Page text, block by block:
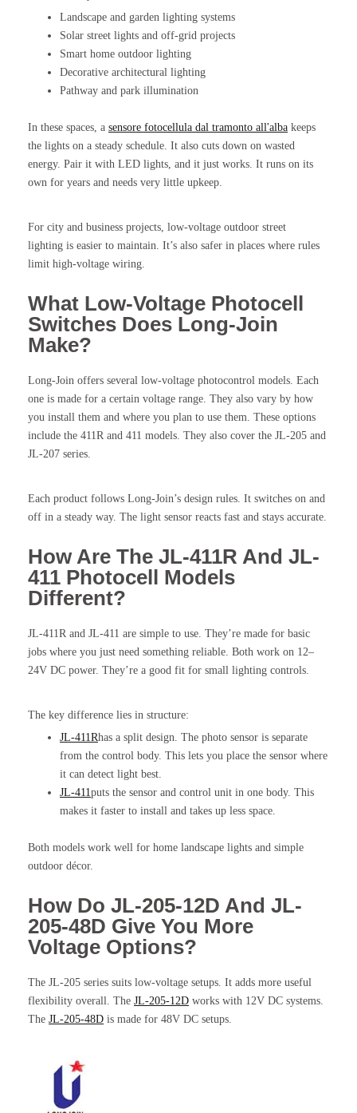
Landscape and garden lighting systems
Solar street lights and off-grid projects
Smart home outdoor lighting
Decorative architectural lighting
Pathway and park illumination
In these spaces, a sensore fotocellula dal tramonto all'alba keeps
the lights on a steady schedule. It also cuts down on wasted
energy. Pair it with LED lights, and it just works. It runs on its
own for years and needs very little upkeep.
For city and business projects, low-voltage outdoor street
lighting is easier to maintain. It’s also safer in places where rules
limit high-voltage wiring.
What Low-Voltage Photocell
Switches Does Long-Join
Make?
Long-Join offers several low-voltage photocontrol models. Each
one is made for a certain voltage range. They also vary by how
you install them and where you plan to use them. These options
include the 411R and 411 models. They also cover the JL-205 and
JL-207 series.
Each product follows Long-Join’s design rules. It switches on and
off in a steady way. The light sensor reacts fast and stays accurate.
How Are The JL-411R And JL-
411 Photocell Models
Different?
JL-411R and JL-411 are simple to use. They’re made for basic
jobs where you just need something reliable. Both work on 12–
24V DC power. They’re a good fit for small lighting controls.
The key difference lies in structure:
JL-411Rhas a split design. The photo sensor is separate
from the control body. This lets you place the sensor where
it can detect light best.
JL-411puts the sensor and control unit in one body. This
makes it faster to install and takes up less space.
Both models work well for home landscape lights and simple
outdoor décor.
How Do JL-205-12D And JL-
205-48D Give You More
Voltage Options?
The JL-205 series suits low-voltage setups. It adds more useful
flexibility overall. The JL-205-12D works with 12V DC systems.
The JL-205-48D is made for 48V DC setups.